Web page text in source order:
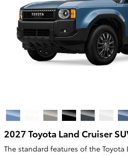
2027 Toyota Land Cruiser
The standard features of the Toyota